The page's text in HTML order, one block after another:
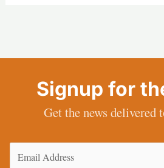
Signup for
Get the news delivered